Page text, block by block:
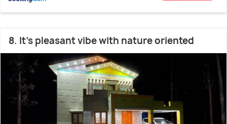
8. It’s pleasant vibe with nature oriented